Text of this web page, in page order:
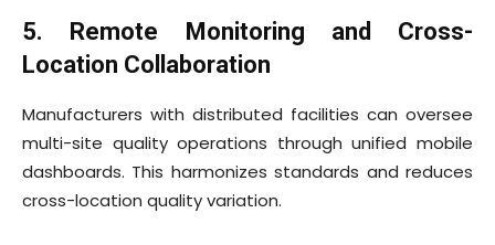
5. Remote Monitoring and Cross-
Location Collaboration
Manufacturers with distributed facilities can oversee
multi-site quality operations through unified mobile
dashboards. This harmonizes standards and reduces
cross-location quality variation.